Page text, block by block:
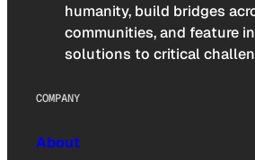
humanity, build bridges
communities, and feature
solutions to critical
COMPANY
About